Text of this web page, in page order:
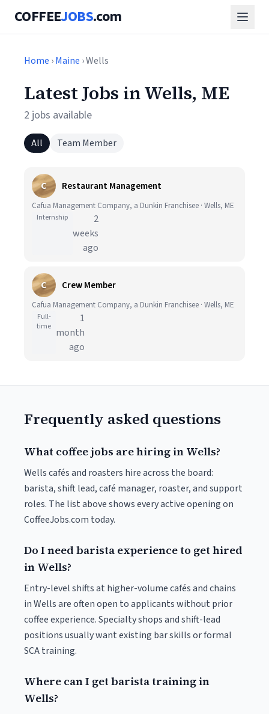
COFFEEJOBS.com
Home ›Maine › Wells
Latest Jobs in Wells, ME
2 jobs available
All Team Member
C Restaurant Management
Cafua Management Company, a Dunkin Franchisee · Wells, ME
Internship
2
weeks
ago
C Crew Member
Cafua Management Company, a Dunkin Franchisee · Wells, ME
Full-
time
1
month
ago
Frequently asked questions
What coffee jobs are hiring in Wells?
Wells cafés and roasters hire across the board:
barista, shift lead, café manager, roaster, and support
roles. The list above shows every active opening on
CoffeeJobs.com today.
Do I need barista experience to get hired
in Wells?
Entry-level shifts at higher-volume cafés and chains
in Wells are often open to applicants without prior
coffee experience. Specialty shops and shift-lead
positions usually want existing bar skills or formal
SCA training.
Where can I get barista training in
Wells?